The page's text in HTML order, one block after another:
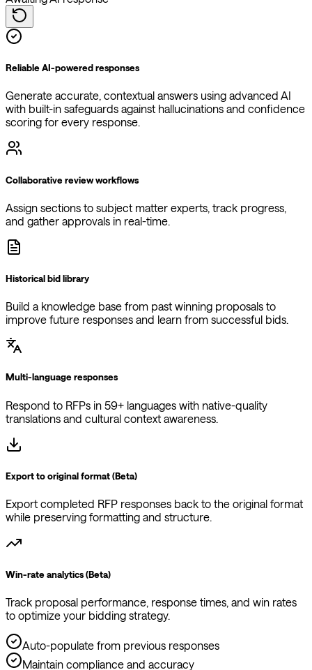
Reliable AI-powered responses
Generate accurate, contextual answers using advanced AI
scoring for every response.
Collaborative review workflows
Assign sections to subject matter experts, track progress,
Historical bid library
Build a knowledge base from past winning proposals to
Multi-language responses
Respond to RFPs in 59+ languages with native-quality
Export to original format (Beta)
Export completed RFP responses back to the original format
Win-rate analytics (Beta)
Track proposal performance, response times, and win rates
Auto-populate from previous responses
Maintain compliance and accuracy
Reduce response time by 80%